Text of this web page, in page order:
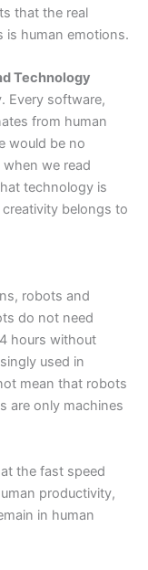
that the real
is human emotions.
Technology
Every software,
from human
would be no
we read
technology is
belongs to
robots and
do not need
hours without
used in
mean that robots
are only machines
the fast speed
productivity,
in human